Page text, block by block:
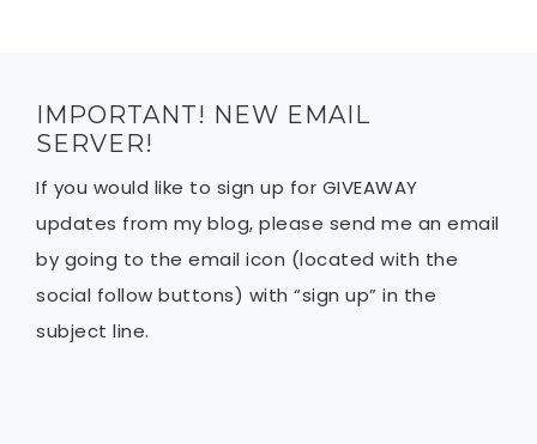
IMPORTANT! NEW EMAIL
SERVER!
If you would like to sign up for GIVEAWAY
updates from my blog, please send me an email
by going to the email icon (located with the
social follow buttons) with “sign up” in the
subject line.